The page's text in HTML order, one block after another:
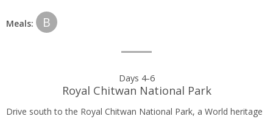
Meals: B
Days 4-6
Royal Chitwan National Park
Drive south to the Royal Chitwan National Park, a World heritage